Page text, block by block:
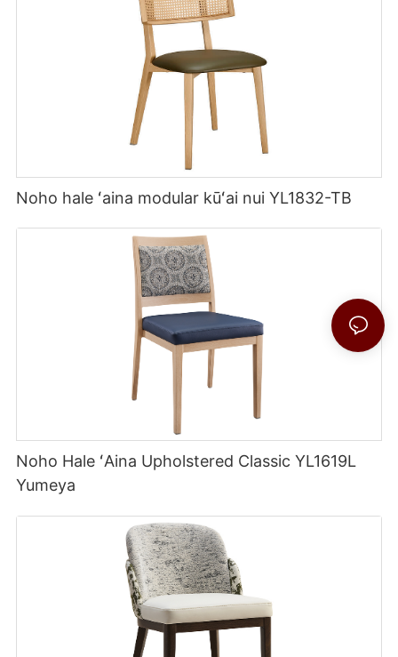
Noho hale ʻaina modular kūʻai nui YL1832-TB
Noho Hale ʻAina Upholstered Classic YL1619L
Yumeya